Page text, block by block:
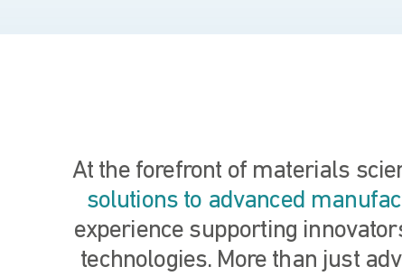
At the forefront of materials
solutions to advanced
experience supporting
technologies. More than just